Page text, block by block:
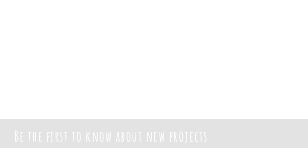
Be the first to know about new projects